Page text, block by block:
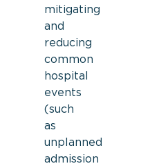
mitigating
and
reducing
common
hospital
events
(such
as
unplanned
admission